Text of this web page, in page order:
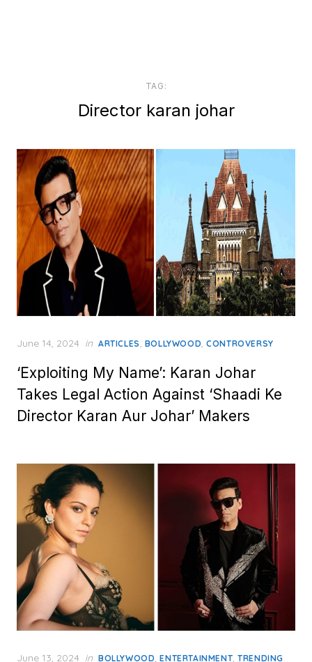
TAG:
Director karan johar
Posted
June 14, 2024 in ARTICLES, BOLLYWOOD,CONTROVERSY
‘Exploiting My Name’: Karan Johar
Takes Legal Action Against ‘Shaadi Ke
Director Karan Aur Johar’ Makers
Posted
June 13, 2024 in BOLLYWOOD,ENTERTAINMENT,TRENDING